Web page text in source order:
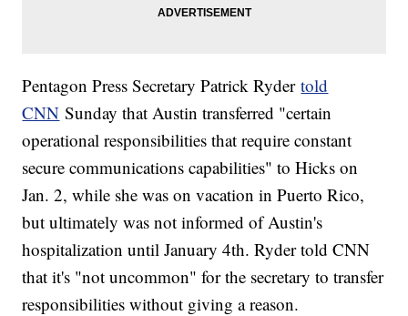
Pentagon Press Secretary Patrick Rydertold
CNN Sunday that Austin transferred "certain
operational responsibilities that require constant
secure communications capabilities" to Hicks on
Jan. 2, while she was on vacation in Puerto Rico,
but ultimately was not informed of Austin's
hospitalization until January 4th. Ryder told CNN
that it's "not uncommon" for the secretary to transfer
responsibilities without giving a reason.